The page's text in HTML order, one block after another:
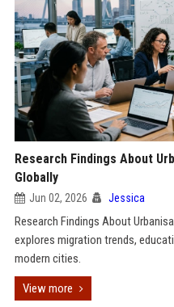
Research Findings About
Globally
Jun 02, 2026 Jessica
Research Findings About
explores migration trends,
modern cities.
View more